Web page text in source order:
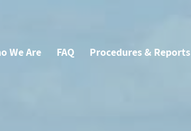
We Are FAQ Procedures & Reports